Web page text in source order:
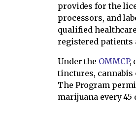
provides for the
processors, and
qualified
registered patients
Under the OMMCP,
tinctures, cannabis
The Program
marijuana every 45